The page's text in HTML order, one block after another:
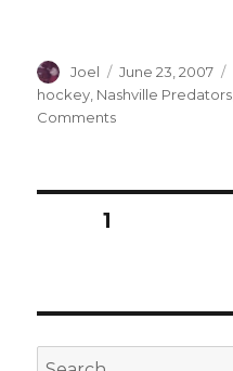
Author
Joel
Posted
on
June 23, 2007
hockey Nashville Predators
Commentson
Posts
PAGE1
Search